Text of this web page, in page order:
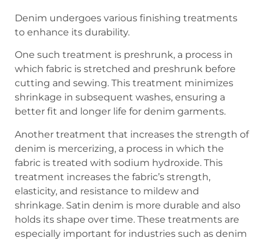
Denim undergoes various finishing treatments
to enhance its durability.
One such treatment is preshrunk, a process in
which fabric is stretched and preshrunk before
cutting and sewing. This treatment minimizes
shrinkage in subsequent washes, ensuring a
better fit and longer life for denim garments.
Another treatment that increases the strength of
denim is mercerizing, a process in which the
fabric is treated with sodium hydroxide. This
treatment increases the fabric’s strength,
elasticity, and resistance to mildew and
shrinkage. Satin denim is more durable and also
holds its shape over time. These treatments are
especially important for industries such as denim